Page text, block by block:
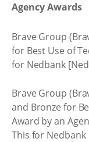
Agency Awards
Brave Group
for Best Use of
for Nedbank
Brave Group
and Bronze for
Award by an
This for Nedbank